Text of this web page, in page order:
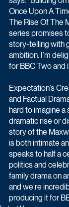
Once Upon A
The Rise Of The
series promises
story-telling with
ambition. I’m
for BBC Two and
Expectation’s
and Factual
hard to imagine a
dramatic rise or
story of the
is both intimate
speaks to half a
politics and
family drama on
and we’re
producing it for